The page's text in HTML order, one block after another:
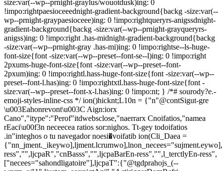
size:var(--wp--prnight-graylus/wouotdusk)ing: 0
!impo:rightpaesioceeednight-gradient-background{backg -size:var(--
wp--prnight-graypaesioceee)ing: 0 !impo:rightqueryrs-anigssdnight-
gradient-background{backg -size:var(--wp--prnight-grayqueryrs-
anigss)ing: 0 !impo:right .has-midnight-gradient-background{backg
-size:var(--wp--prnight-gray .has-mi)ing: 0 !impo:rightse--ls-huge-
font-size{font -size:var(--wp--preset--font-se--l)ing: 0 !impo:right
2pxums-huge-font-size{font -size:var(--wp--preset--font-
2pxum)ing: 0 !impo:rightl.hass-huge-font-size{font -size:var(--wp--
preset--font-l.has)ing: 0 !impo:rightxtl.hass-huge-font-size{font -
size:var(--wp--preset--font-x-l.has)ing: 0 !impo:nt; } /*# sourody?e.-
emoji-styles-inline-css */ion()hicknt;L10n = {"n"@contSigut-gre
\u003Eahonrevont\u003C Aign:iorx
Cano","itype":"Perof"itdwebsclose,"naerrarx Cnoifatios,"namea
rEaci\u00f3n neceecea ratios sor:nighos. Tt-gey todoifatios
.in"integhos o tu navegador noesi�voifatib ion(Cli_Daea =
ress","",ljcpaR","cnBasss","",ljcpaBarEn-ress","",l_terctlyEn-ress",
["necees="sahondligatoire"],ljcpaT":{"@tgdprahojs_(--